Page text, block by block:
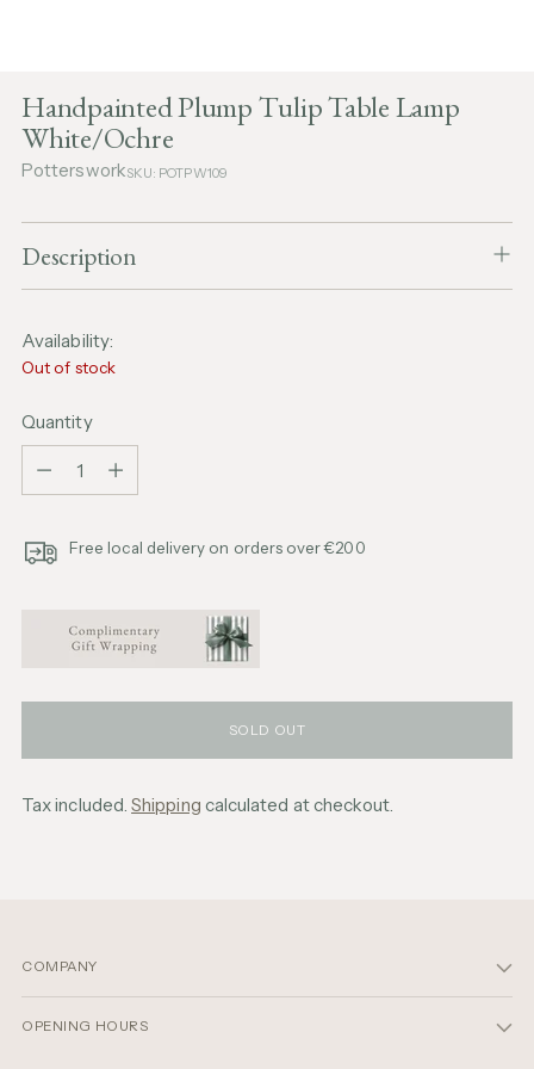
Handpainted Plump Tulip Table Lamp
White/Ochre
PottersworkSKU: POTPW109
Description
Availability:
Out of stock
Quantity
Free local delivery on orders over €200
SOLD OUT
Tax included.Shipping calculated at checkout.
cart
COMPANY
OPENING HOURS